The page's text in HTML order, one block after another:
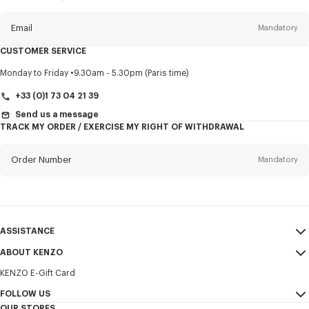
Email Mandatory
Title Mandatory
services, and events, which may be personalized, particularly on social
CUSTOMER SERVICE
Monday to Friday 9.30am - 5.30pm (Paris time)
+33 (0)1 73 04 21 39
Send us a message
TRACK MY ORDER / EXERCISE MY RIGHT OF WITHDRAWAL
Order Number Mandatory
ASSISTANCE
My Account
Size Guide
FAQ
ABOUT KENZO
Sales Terms & Conditions
Legal Notice & Terms of Use
KENZO E-Gift Card
FOLLOW US